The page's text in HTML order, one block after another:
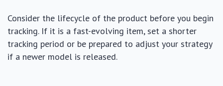
Consider the lifecycle of the product before you begin
tracking. If it is a fast-evolving item, set a shorter
tracking period or be prepared to adjust your strategy
if a newer model is released.